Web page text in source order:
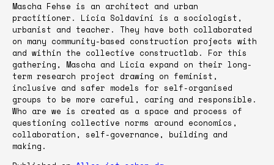
Mascha Fehse is an architect and urban
practitioner. Licia Soldavini is a sociologist,
urbanist and teacher. They have both collaborated
on many community-based construction projects with
and within the collective constructlab. For this
gathering, Mascha and Licia expand on their long-
term research project drawing on feminist,
inclusive and safer models for self-organised
groups to be more careful, caring and responsible.
Who are we is created as a space and process of
questioning collective norms around economics,
collaboration, self-governance, building and
making.